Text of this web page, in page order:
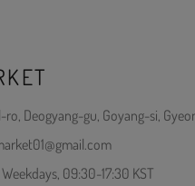
ro, Deogyang-gu, Goyang-si,
09:30-17:30 KST